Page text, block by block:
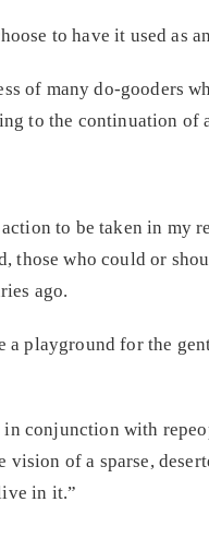
to have it used as
of many do-gooders
to the continuation of
to be taken in
those who could or
ago.
a playground for the
in conjunction with
vision of a sparse,
in it.”